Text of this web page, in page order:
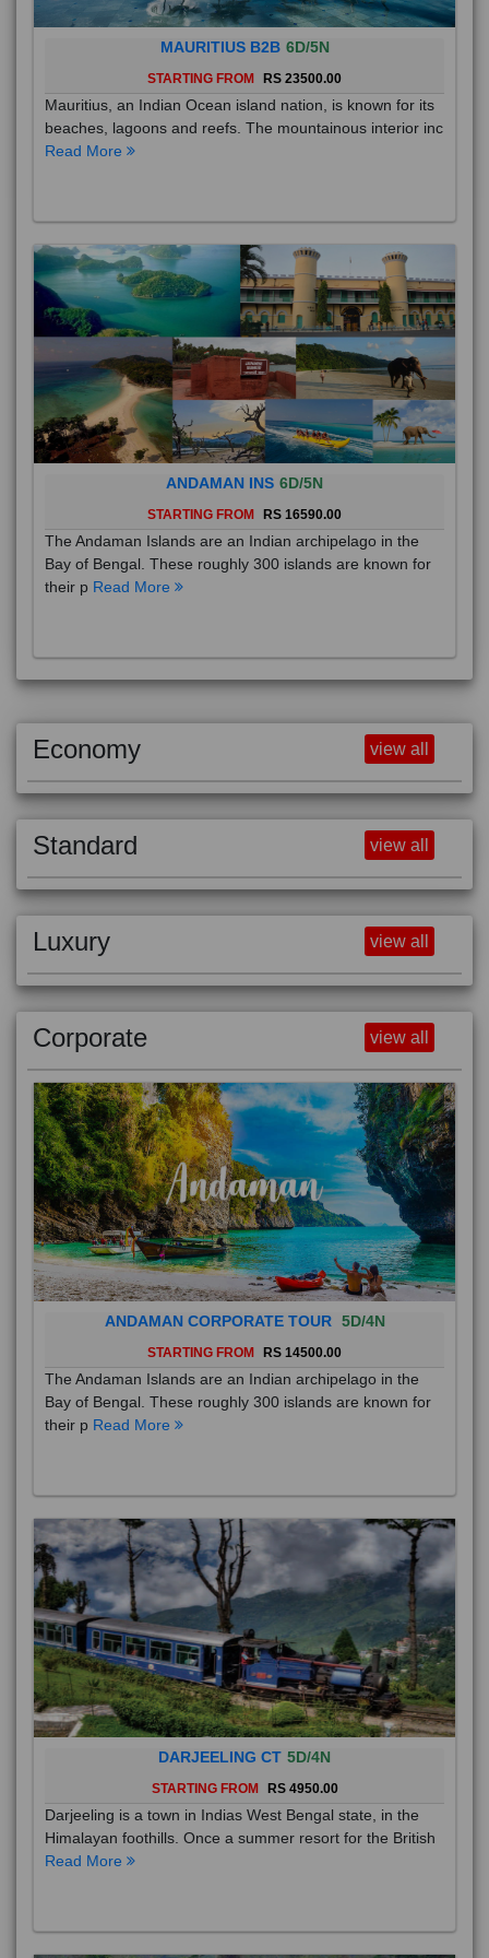
MAURITIUS B2B 6D/5N
STARTING FROM RS 23500.00
Mauritius, an Indian Ocean island nation, is known for its
beaches, lagoons and reefs. The mountainous interior inc
Read More
ANDAMAN INS 6D/5N
STARTING FROM RS 16590.00
The Andaman Islands are an Indian archipelago in the
Bay of Bengal. These roughly 300 islands are known for
their p Read More
Economy view all
Standard view all
Luxury view all
Corporate view all
ANDAMAN CORPORATE TOUR 5D/4N
STARTING FROM RS 14500.00
The Andaman Islands are an Indian archipelago in the
Bay of Bengal. These roughly 300 islands are known for
their p Read More
DARJEELING CT 5D/4N
STARTING FROM RS 4950.00
Darjeeling is a town in Indias West Bengal state, in the
Himalayan foothills. Once a summer resort for the British
Read More